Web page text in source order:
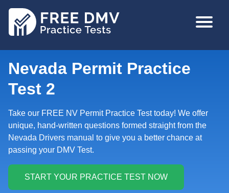
MAIN
Nevada Permit Practice
Test 2
Take our FREE NV Permit Practice Test today! We offer
unique, hand-written questions formed straight from the
Nevada Drivers manual to give you a better chance at
passing your DMV Test.